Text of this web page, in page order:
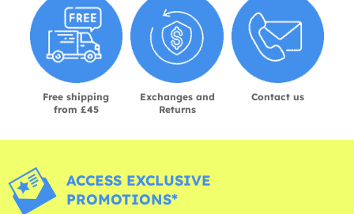
Free shipping
from £45
Exchanges and
Returns
Contact us
ACCESS EXCLUSIVE
PROMOTIONS*